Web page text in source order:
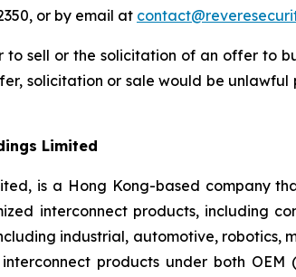
or by email at
sell or the solicitation of an offer to
solicitation or sale would be
Limited
is a Hong Kong-based company
interconnect products, including
industrial, automotive,
products under both